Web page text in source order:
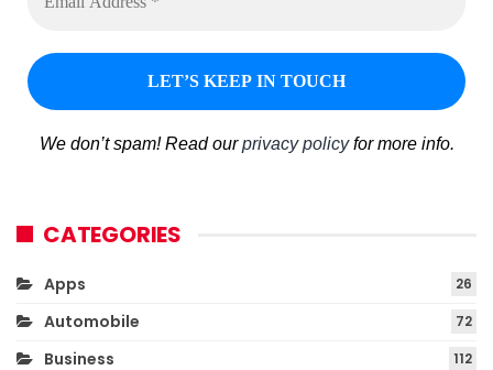
We don’t spam! Read ourprivacy policyfor more info.
CATEGORIES
Apps 26
Automobile 72
Business 112